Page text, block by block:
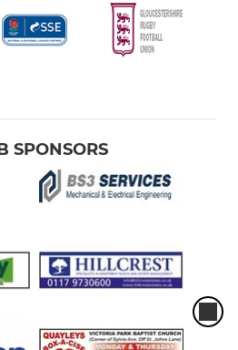
SPONSORS